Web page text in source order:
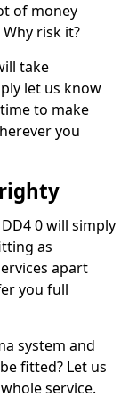
of money
risk it?
take
let us know
to make
you
0 will simply
as
apart
you full
system and
fitted? Let us
service.